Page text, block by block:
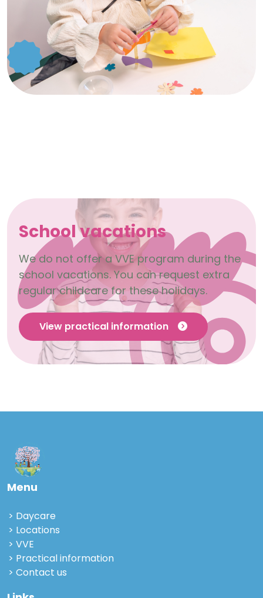
School vacations
We do not offer a VVE program during the
school vacations. You can request extra
regular childcare for these holidays.
View practical information
Menu
Daycare
Locations
VVE
Practical information
Contact us